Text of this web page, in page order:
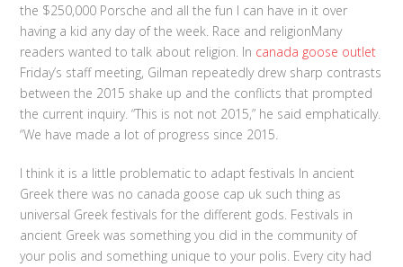
the $250,000 Porsche and all the fun I can have in it over
having a kid any day of the week. Race and religionMany
readers wanted to talk about religion. In canada goose outlet
Friday’s staff meeting, Gilman repeatedly drew sharp contrasts
between the 2015 shake up and the conflicts that prompted
the current inquiry. “This is not not 2015,” he said emphatically.
“We have made a lot of progress since 2015.
I think it is a little problematic to adapt festivals In ancient
Greek there was no canada goose cap uk such thing as
universal Greek festivals for the different gods. Festivals in
ancient Greek was something you did in the community of
your polis and something unique to your polis. Every city had